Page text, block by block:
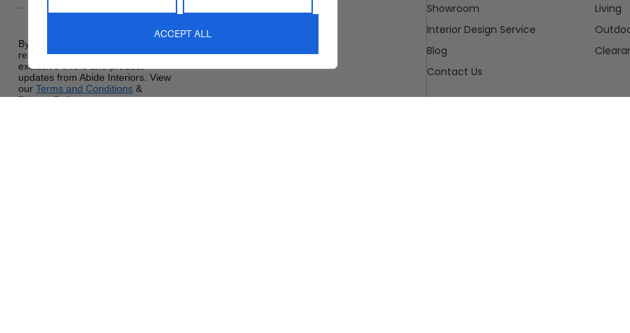
ACCEPT ALL
By signing up, you agree to
receive promotional emails,
exclusive offers and product
updates from Abide Interiors. View
our Terms and Conditions &
Privacy Policy.
Sunday : Closed
Showroom
Interior Design Service
Blog
Contact Us
Living